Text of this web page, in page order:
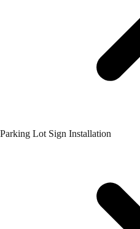
Parking Lot Sign Installation